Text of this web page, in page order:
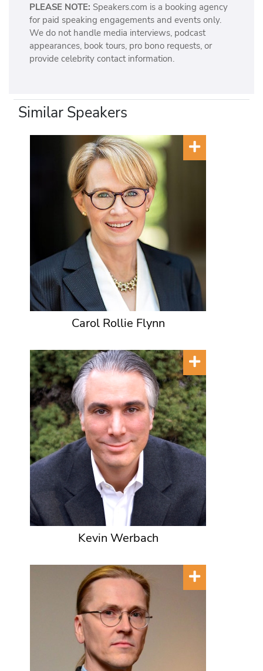
PLEASE NOTE: Speakers.com is a booking agency
for paid speaking engagements and events only.
We do not handle media interviews, podcast
appearances, book tours, pro bono requests, or
provide celebrity contact information.
Similar Speakers
Carol Rollie Flynn
Kevin Werbach